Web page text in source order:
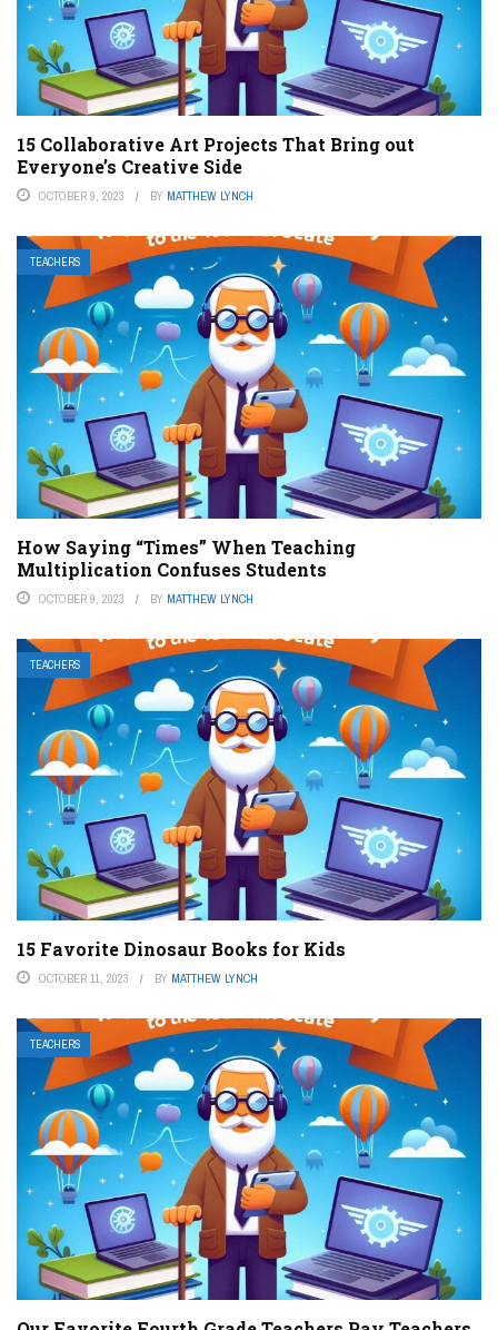
15 Collaborative Art Projects That Bring out
Everyone’s Creative Side
OCTOBER 9, 2023 BY MATTHEW LYNCH
TEACHERS
How Saying “Times” When Teaching
Multiplication Confuses Students
OCTOBER 9, 2023 BY MATTHEW LYNCH
TEACHERS
15 Favorite Dinosaur Books for Kids
OCTOBER 11, 2023 BY MATTHEW LYNCH
TEACHERS